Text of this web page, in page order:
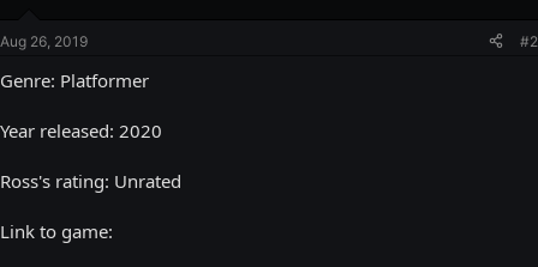
t
a
e
e
Aug 26, 2019 #2
Genre: Platformer
Year released: 2020
Ross's rating: Unrated
Link to game: